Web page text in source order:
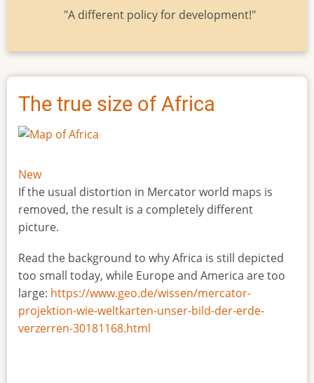
"A different policy for development!"
The true size of Africa
New
If the usual distortion in Mercator world maps is
removed, the result is a completely different
picture.
Read the background to why Africa is still depicted
too small today, while Europe and America are too
large: https://www.geo.de/wissen/mercator-
projektion-wie-weltkarten-unser-bild-der-erde-
verzerren-30181168.html